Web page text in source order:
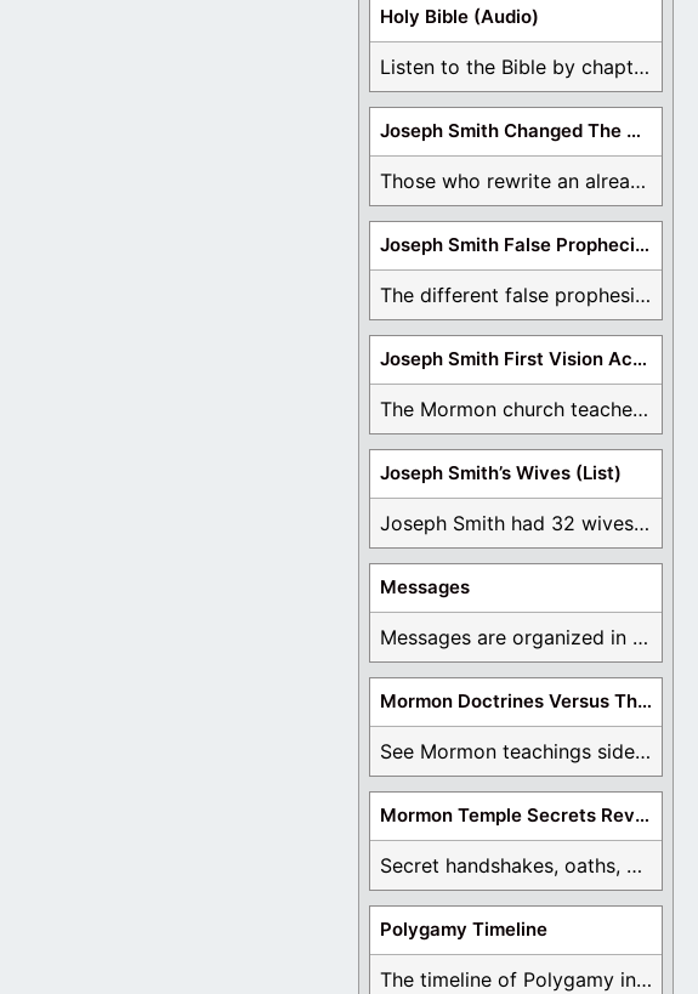
Holy Bible (Audio)
Listen to the Bible by chapter or book ...
Joseph Smith Changed The Bible
Those who rewrite an already translated Bible are ...
Joseph Smith False Prophecies
The different false prophesies of Joseph Smith are ...
Joseph Smith First Vision Accounts
The Mormon church teaches the first vision, but ...
Joseph Smith’s Wives (List)
Joseph Smith had 32 wives and counting. You ...
Messages
Messages are organized in the form of Archives, ...
Mormon Doctrines Versus The Bible
See Mormon teachings side by side with the ...
Mormon Temple Secrets Revealed
Secret handshakes, oaths, covenants, and more are all ...
Polygamy Timeline
The timeline of Polygamy in the Mormon Church ...